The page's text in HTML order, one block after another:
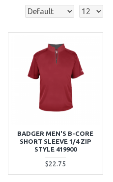
BADGER MEN'S B-CORE
SHORT SLEEVE 1/4 ZIP
STYLE 419900
$22.75